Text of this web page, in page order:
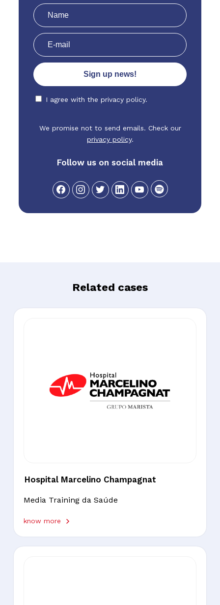
I agree with the privacy policy.
We promise not to send emails. Check our
privacy policy.
Follow us on social media
Related cases
Hospital Marcelino Champagnat
Media Training da Saúde
know more